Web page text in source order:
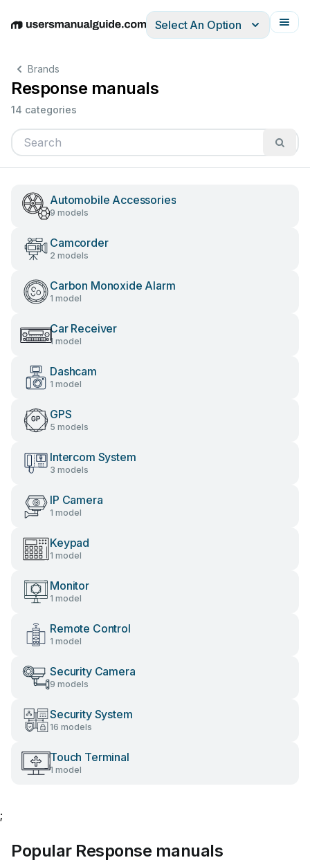
EnglishDeutschEspañolItalianoFrançais
Select An Option
Brands
Response manuals
14 categories
Automobile Accessories
9 models
Camcorder
2 models
Carbon Monoxide Alarm
1 model
Car Receiver
1 model
Dashcam
1 model
GPS
5 models
Intercom System
3 models
IP Camera
1 model
Keypad
1 model
Monitor
1 model
Remote Control
1 model
Security Camera
9 models
Security System
16 models
Touch Terminal
1 model
;
Popular Response manuals